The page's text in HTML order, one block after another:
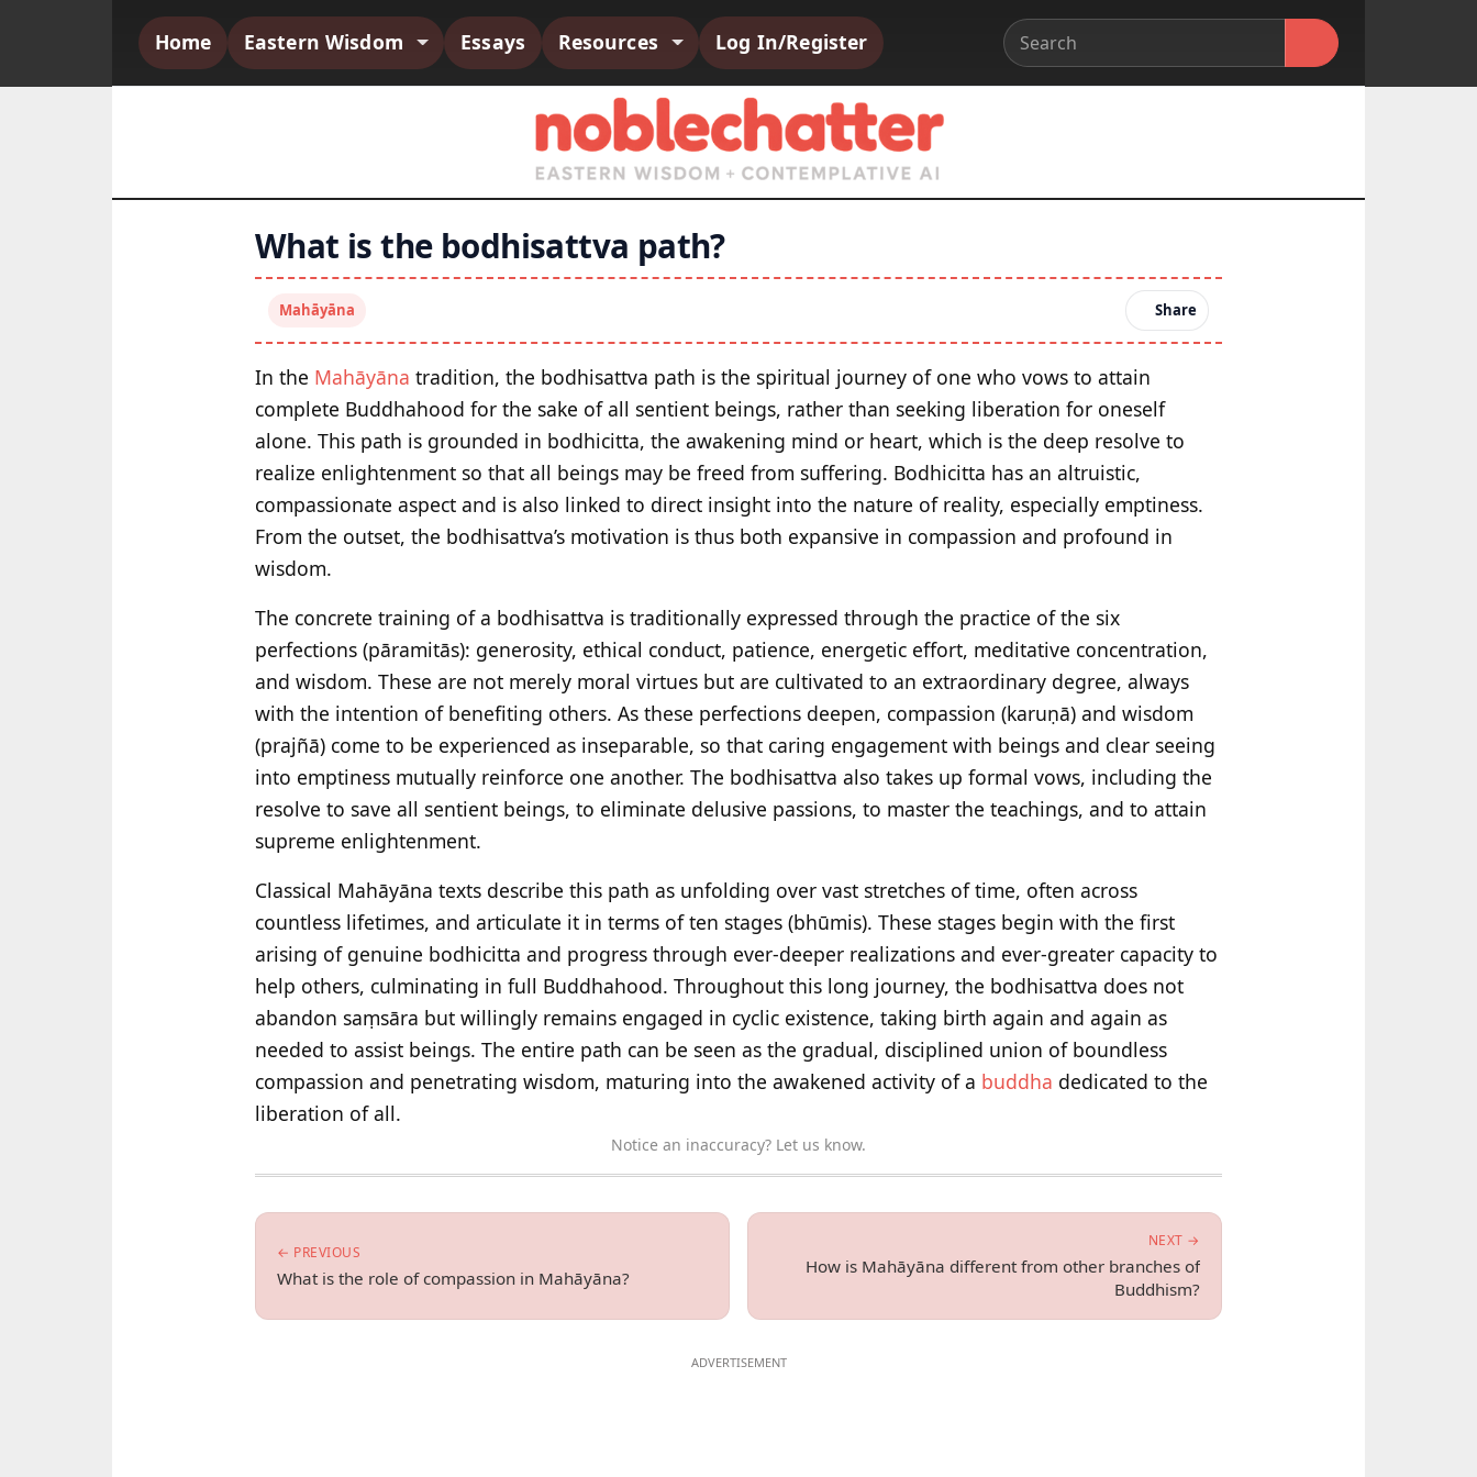
Home Eastern Wisdom Essays Resources Log In/Register
What is the bodhisattva path?
Mahāyāna Share
In the Mahāyāna tradition, the bodhisattva path is the spiritual journey of one who vows to attain
complete Buddhahood for the sake of all sentient beings, rather than seeking liberation for oneself
alone. This path is grounded in bodhicitta, the awakening mind or heart, which is the deep resolve to
realize enlightenment so that all beings may be freed from suffering. Bodhicitta has an altruistic,
compassionate aspect and is also linked to direct insight into the nature of reality, especially emptiness.
From the outset, the bodhisattva’s motivation is thus both expansive in compassion and profound in
wisdom.
The concrete training of a bodhisattva is traditionally expressed through the practice of the six
perfections (pāramitās): generosity, ethical conduct, patience, energetic effort, meditative concentration,
and wisdom. These are not merely moral virtues but are cultivated to an extraordinary degree, always
with the intention of benefiting others. As these perfections deepen, compassion (karuṇā) and wisdom
(prajñā) come to be experienced as inseparable, so that caring engagement with beings and clear seeing
into emptiness mutually reinforce one another. The bodhisattva also takes up formal vows, including the
resolve to save all sentient beings, to eliminate delusive passions, to master the teachings, and to attain
supreme enlightenment.
Classical Mahāyāna texts describe this path as unfolding over vast stretches of time, often across
countless lifetimes, and articulate it in terms of ten stages (bhūmis). These stages begin with the first
arising of genuine bodhicitta and progress through ever-deeper realizations and ever-greater capacity to
help others, culminating in full Buddhahood. Throughout this long journey, the bodhisattva does not
abandon saṃsāra but willingly remains engaged in cyclic existence, taking birth again and again as
needed to assist beings. The entire path can be seen as the gradual, disciplined union of boundless
compassion and penetrating wisdom, maturing into the awakened activity of a buddha dedicated to the
liberation of all.
Notice an inaccuracy? Let us know.
← PREVIOUS
What is the role of compassion in Mahāyāna?
NEXT →
How is Mahāyāna different from other branches of
Buddhism?